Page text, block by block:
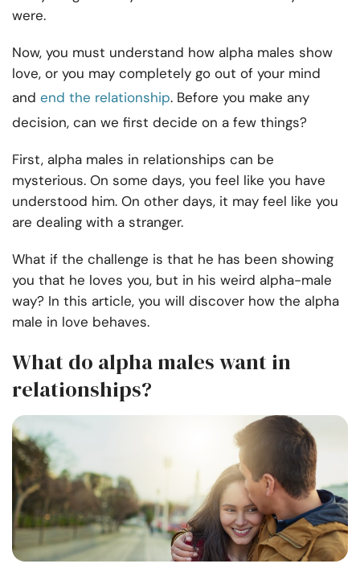
were.
Now, you must understand how alpha males show
love, or you may completely go out of your mind
and end the relationship. Before you make any
decision, can we first decide on a few things?
First, alpha males in relationships can be
mysterious. On some days, you feel like you have
understood him. On other days, it may feel like you
are dealing with a stranger.
What if the challenge is that he has been showing
you that he loves you, but in his weird alpha-male
way? In this article, you will discover how the alpha
male in love behaves.
What do alpha males want in
relationships?